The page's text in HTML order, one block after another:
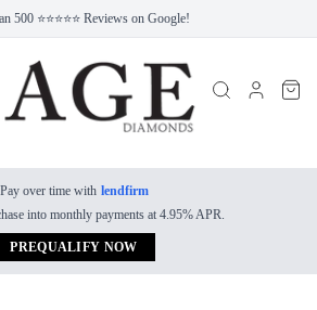
500 ⭐⭐⭐⭐⭐ Reviews on Google!
Pay over time with lendfirm
into monthly payments at 4.95% APR.
PREQUALIFY NOW